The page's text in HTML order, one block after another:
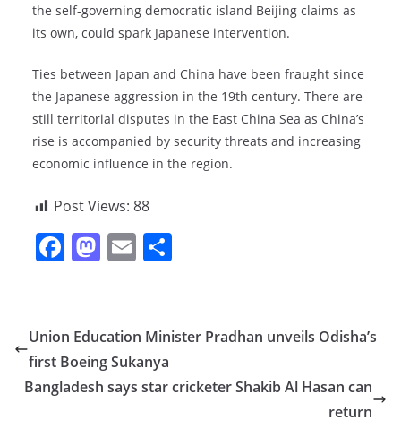
the self-governing democratic island Beijing claims as
its own, could spark Japanese intervention.
Ties between Japan and China have been fraught since
the Japanese aggression in the 19th century. There are
still territorial disputes in the East China Sea as China’s
rise is accompanied by security threats and increasing
economic influence in the region.
Post Views: 88
F
e
b
o
M
o
d
o
E
l e
Union Education Minister Pradhan unveils Odisha’s
first Boeing Sukanya
Bangladesh says star cricketer Shakib Al Hasan can
return